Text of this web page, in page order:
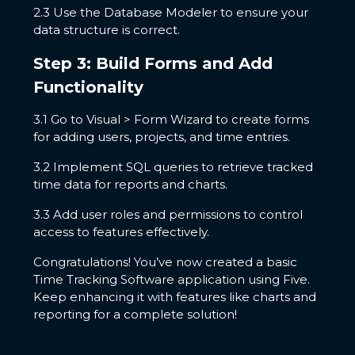
2.3 Use the Database Modeler to ensure your
data structure is correct.
Step 3: Build Forms and Add
Functionality
3.1 Go to Visual > Form Wizard to create forms
for adding users, projects, and time entries.
3.2 Implement SQL queries to retrieve tracked
time data for reports and charts.
3.3 Add user roles and permissions to control
access to features effectively.
Congratulations! You’ve now created a basic
Time Tracking Software application using Five.
Keep enhancing it with features like charts and
reporting for a complete solution!